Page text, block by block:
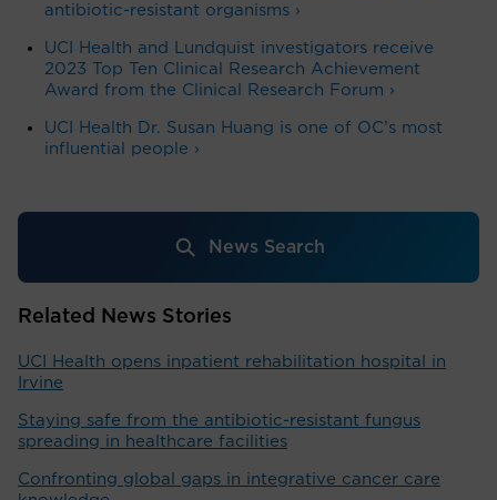
antibiotic-resistant organisms ›
UCI Health and Lundquist investigators receive
2023 Top Ten Clinical Research Achievement
Award from the Clinical Research Forum ›
UCI Health Dr. Susan Huang is one of OC’s most
influential people ›
News Search
Related News Stories
UCI Health opens inpatient rehabilitation hospital in
Irvine
Staying safe from the antibiotic-resistant fungus
spreading in healthcare facilities
Confronting global gaps in integrative cancer care